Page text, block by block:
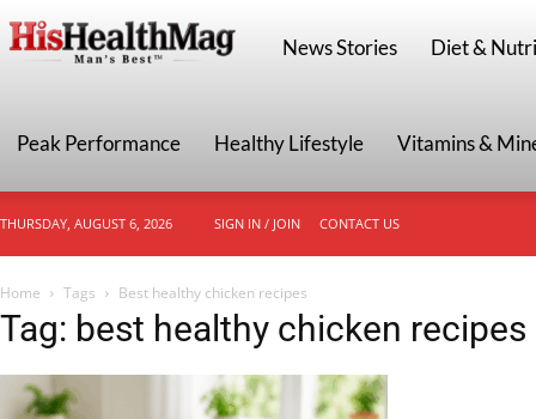
HisHealthMag
News Stories Diet &
Peak Performance Healthy Lifestyle Vitamins &
THURSDAY, AUGUST 6, 2026 SIGN IN / JOIN CONTACT US
Home Tags Best healthy chicken recipes
Tag: best healthy chicken recipes